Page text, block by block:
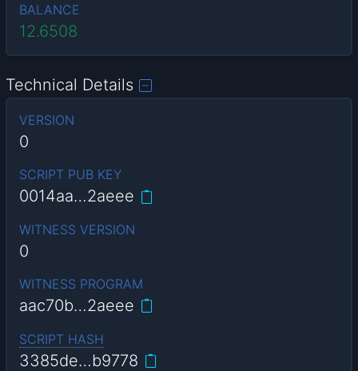
BALANCE
12.6508
Technical Details
VERSION
0
SCRIPT PUB KEY
0014aa…2aeee
WITNESS VERSION
0
WITNESS PROGRAM
aac70b…2aeee
SCRIPT HASH
3385de…b9778